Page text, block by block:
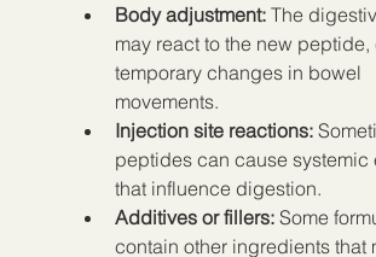
Body adjustment: The
may react to the new
temporary changes in bowel
movements.
Injection site reactions:
peptides can cause systemic
that influence digestion.
Additives or fillers: Some
contain other ingredients that